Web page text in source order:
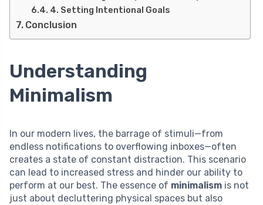
4. Setting Intentional Goals
Conclusion
Understanding
Minimalism
In our modern lives, the barrage of stimuli—from
endless notifications to overflowing inboxes—often
creates a state of constant distraction. This scenario
can lead to increased stress and hinder our ability to
perform at our best. The essence of minimalism is not
just about decluttering physical spaces but also